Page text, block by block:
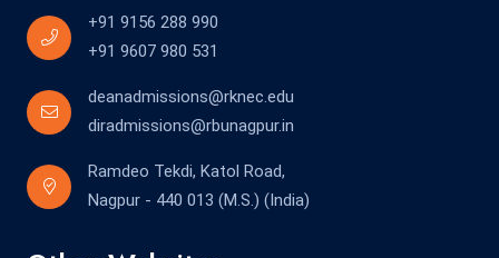
+91 9156 288 990
+91 9607 980 531
deanadmissions@rknec.edu
diradmissions@rbunagpur.in
Ramdeo Tekdi, Katol Road,
Nagpur - 440 013 (M.S.) (India)